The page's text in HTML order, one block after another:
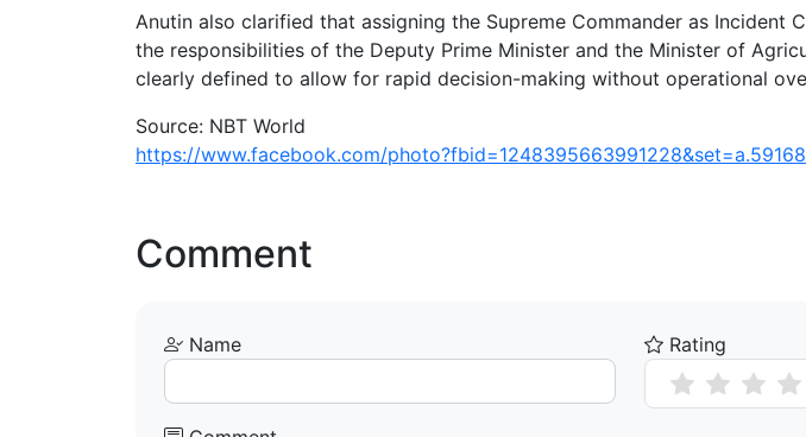
Anutin also clarified that assigning the Supreme Commander as Incident
the responsibilities of the Deputy Prime Minister and the Minister of
clearly defined to allow for rapid decision-making without operational
Source: NBT World
https://www.facebook.com/
Comment
Name Rating